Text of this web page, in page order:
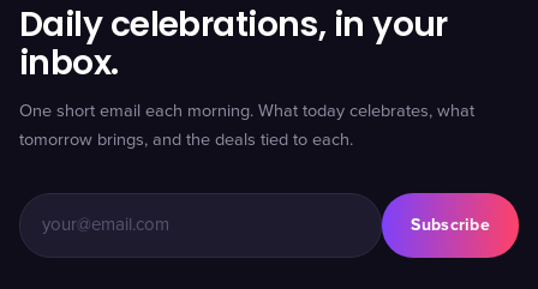
Daily celebrations, in your
inbox.
One short email each morning. What today celebrates, what
tomorrow brings, and the deals tied to each.
Subscribe